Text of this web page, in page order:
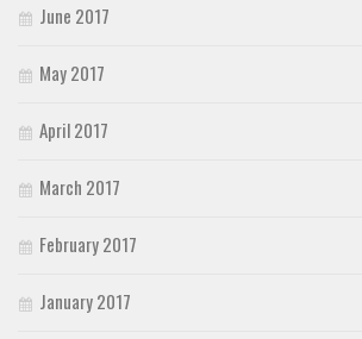
June 2017
May 2017
April 2017
March 2017
February 2017
January 2017